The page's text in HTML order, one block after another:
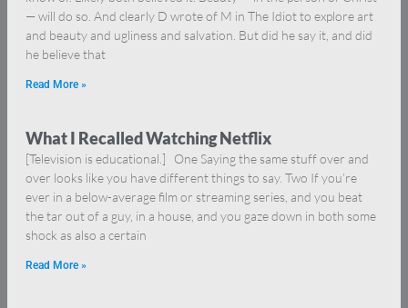
— will do so. And clearly D wrote of M in The Idiot to explore art
and beauty and ugliness and salvation. But did he say it, and did
he believe that
Read More »
What I Recalled Watching Netflix
[Television is educational.] One Saying the same stuff over and
over looks like you have different things to say. Two If you’re
ever in a below-average film or streaming series, and you beat
the tar out of a guy, in a house, and you gaze down in both some
shock as also a certain
Read More »